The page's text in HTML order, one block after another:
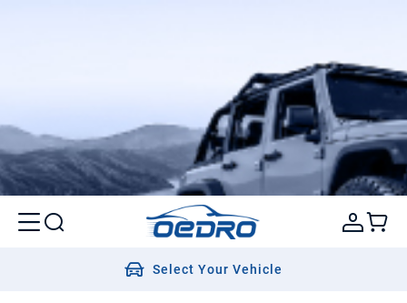
Select Your Vehicle